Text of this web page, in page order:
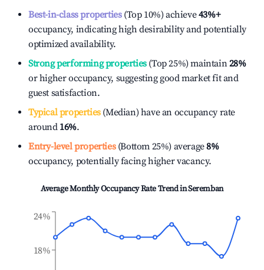
Best-in-class properties(Top 10%) achieve43%+
occupancy, indicating high desirability and potentially
optimized availability.
Strong performing properties(Top 25%) maintain28%
or higher occupancy, suggesting good market fit and
guest satisfaction.
Typical properties(Median) have an occupancy rate
around 16%.
Entry-level properties(Bottom 25%) average8%
occupancy, potentially facing higher vacancy.
Average Monthly Occupancy Rate Trend inSeremban
18%
24%